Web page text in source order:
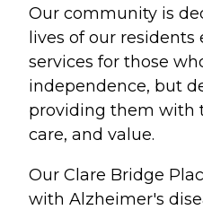
Our community is
lives of our
services for those
independence, but
providing them with
care, and value.
Our Clare Bridge
with Alzheimer's